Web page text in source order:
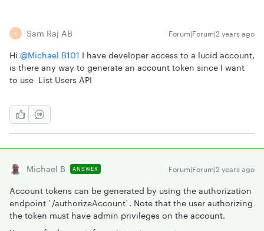
S Sam Raj AB Forum|Forum|2 years ago
Hi @Michael B101 I have developer access to a lucid account,
is there any way to generate an account token since I want
to use List Users API
Michael B ANSWER Forum|Forum|2 years ago
Account tokens can be generated by using the authorization
endpoint `/authorizeAccount`. Note that the user authorizing
the token must have admin privileges on the account.